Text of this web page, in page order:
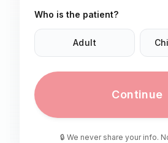
Who is the patient?
Adult
Continue
🔒 We never share your info.